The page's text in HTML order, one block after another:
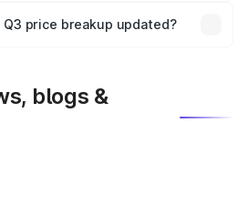
insurance plans, which will adjust
price breakup updated?
blogs &